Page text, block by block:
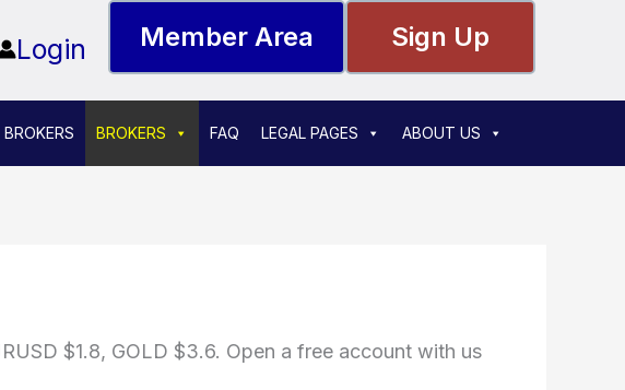
Login Member Area Sign Up
BROKERS FAQ LEGAL PAGES ABOUT US
$1.8, GOLD $3.6. Open a free account with us